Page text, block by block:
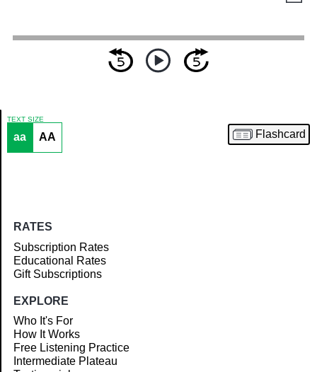
Article
TEXT SIZE
aa AA Flashcard
RATES
Subscription Rates
Educational Rates
Gift Subscriptions
EXPLORE
Who It's For
How It Works
Free Listening Practice
Intermediate Plateau